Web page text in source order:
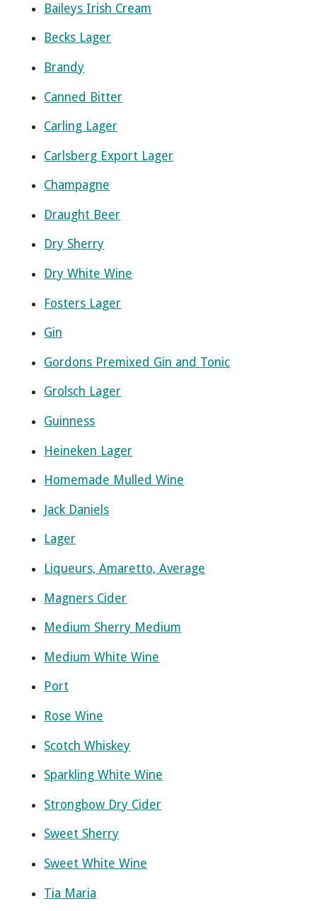
Baileys Irish Cream
Becks Lager
Brandy
Canned Bitter
Carling Lager
Carlsberg Export Lager
Champagne
Draught Beer
Dry Sherry
Dry White Wine
Fosters Lager
Gin
Gordons Premixed Gin and Tonic
Grolsch Lager
Guinness
Heineken Lager
Homemade Mulled Wine
Jack Daniels
Lager
Liqueurs, Amaretto, Average
Magners Cider
Medium Sherry Medium
Medium White Wine
Port
Rose Wine
Scotch Whiskey
Sparkling White Wine
Strongbow Dry Cider
Sweet Sherry
Sweet White Wine
Tia Maria